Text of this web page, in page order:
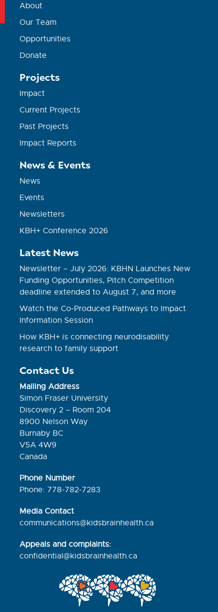
About
Our Team
Opportunities
Donate
Projects
Impact
Current Projects
Past Projects
Impact Reports
News & Events
News
Events
Newsletters
KBH+ Conference 2026
Latest News
Newsletter – July 2026: KBHN Launches New
Funding Opportunities, Pitch Competition
deadline extended to August 7, and more
Watch the Co-Produced Pathways to Impact
Information Session
How KBH+ is connecting neurodisability
research to family support
Contact Us
Mailing Address
Simon Fraser University
Discovery 2 – Room 204
8900 Nelson Way
Burnaby BC
V5A 4W9
Canada
Phone Number
Phone: 778-782-7283
Media Contact
communications@kidsbrainhealth.ca
Appeals and complaints:
confidential@kidsbrainhealth.ca